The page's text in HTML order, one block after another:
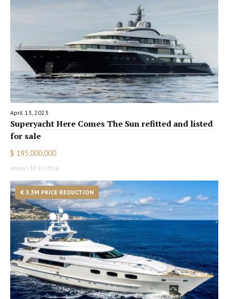
April 13, 2023
Superyacht Here Comes The Sun refitted and listed
for sale
$ 195,000,000
Amels | 89 m | 2016
€ 3.3M PRICE REDUCTION